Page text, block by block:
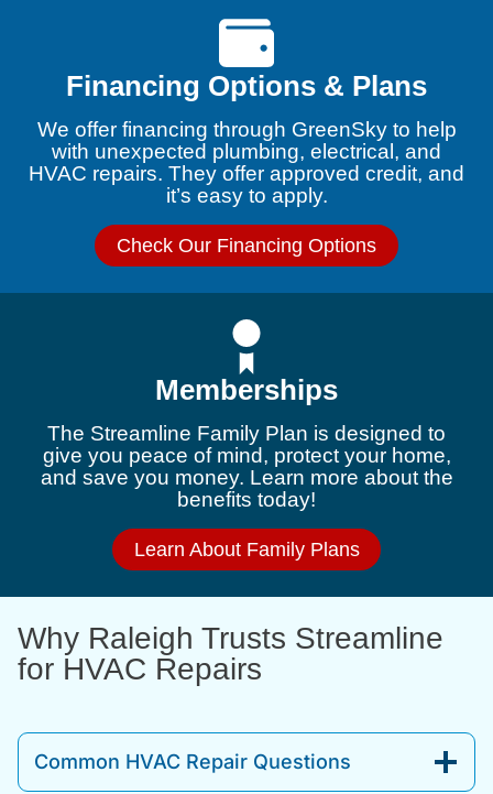
Financing Options & Plans
We offer financing through GreenSky to help
with unexpected plumbing, electrical, and
HVAC repairs. They offer approved credit, and
it’s easy to apply.
Check Our Financing Options
Memberships
The Streamline Family Plan is designed to
give you peace of mind, protect your home,
and save you money. Learn more about the
benefits today!
Learn About Family Plans
Why Raleigh Trusts Streamline
for HVAC Repairs
Common HVAC Repair Questions